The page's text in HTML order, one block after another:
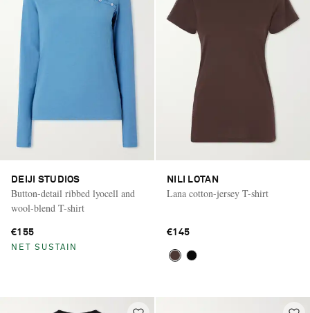
DEIJI STUDIOS
Button-detail ribbed lyocell and
wool-blend T-shirt
€155
NET SUSTAIN
NILI LOTAN
Lana cotton-jersey T-shirt
€145